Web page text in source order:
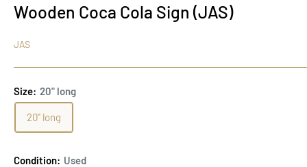
Wooden Coca Cola Sign (JAS)
JAS
Size: 20" long
20" long
Condition: Used